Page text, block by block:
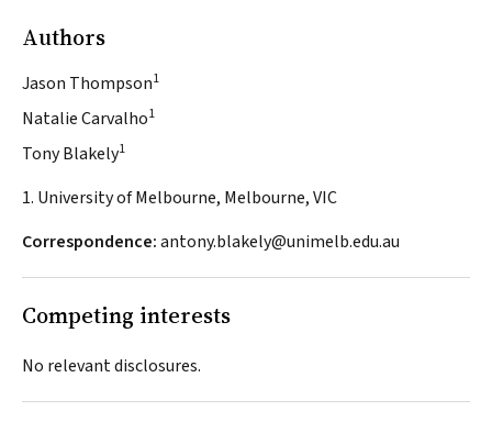
Authors
Jason Thompson1
Natalie Carvalho1
Tony Blakely1
1. University of Melbourne, Melbourne, VIC
Correspondence:antony.blakely@unimelb.edu.au
Competing interests
No relevant disclosures.